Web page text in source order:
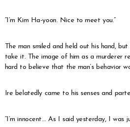
“I’m Kim Ha-yoon. Nice to meet you.”
The man smiled and held out his hand,
take it. The image of him as a murderer
hard to believe that the man’s behavior
Ire belatedly came to his senses and
“I’m innocent… As I said yesterday, I was